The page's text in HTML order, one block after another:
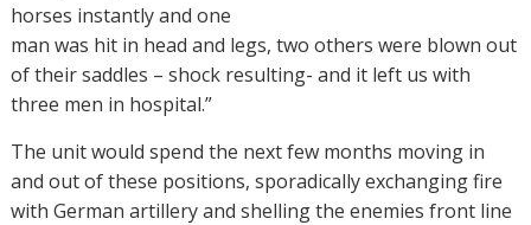
horses instantly and one
man was hit in head and legs, two others were blown out
of their saddles – shock resulting- and it left us with
three men in hospital.”
The unit would spend the next few months moving in
and out of these positions, sporadically exchanging fire
with German artillery and shelling the enemies front line